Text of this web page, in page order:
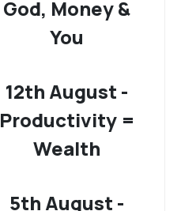
God, Money &
You
12th August -
Productivity =
Wealth
5th August -